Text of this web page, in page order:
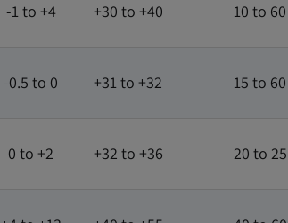
-1 to +4 +30 to +40 10 to 60
-0.5 to 0 +31 to +32 15 to 60
0 to +2 +32 to +36 20 to 25